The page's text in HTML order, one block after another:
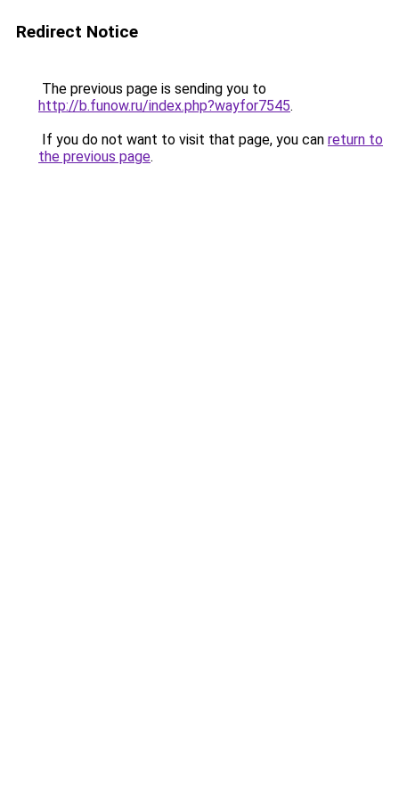
Redirect Notice
The previous page is sending you to
http://b.funow.ru/index.php?wayfor7545.
If you do not want to visit that page, you can return to
the previous page.